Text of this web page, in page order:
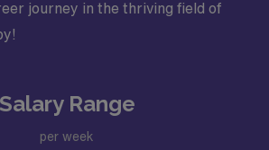
journey in the thriving field of
Salary Range
per week